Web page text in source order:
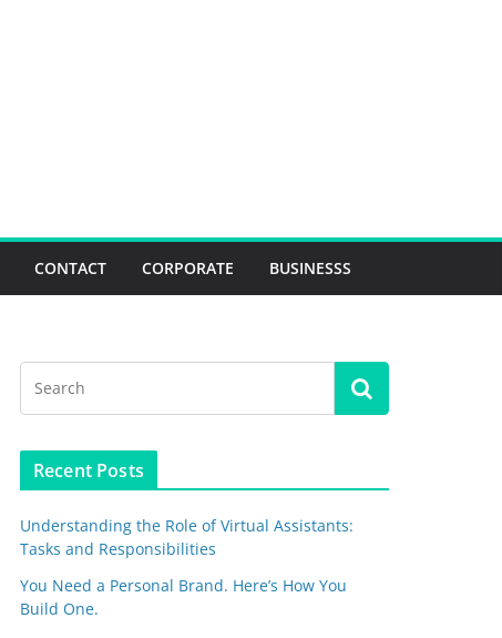
CONTACT CORPORATE BUSINESSS
Recent Posts
Understanding the Role of Virtual Assistants:
Tasks and Responsibilities
You Need a Personal Brand. Here’s How You
Build One.